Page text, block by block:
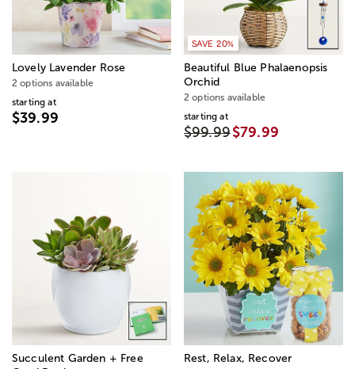
Lovely Lavender Rose
2 options available
starting at
$39.99
SAVE 20%
Beautiful Blue Phalaenopsis
Orchid
2 options available
starting at
$99.99$79.99
Succulent Garden + Free
Rest, Relax, Recover